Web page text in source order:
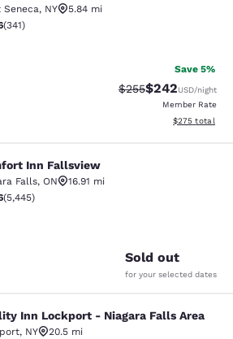
Seneca, NY
5.84 mi
rating. Good. 341 reviews
(341)
Save 5%
Strikethrough Rate:
$255Discounted
$242USD/night
Member Rate
View
$275 total
Fallsview
Inn Fallsview
Falls, ON
16.91 mi
rating. Good. 5445 reviews
(5,445)
Sold out
for your selected dates
- Niagara Falls
Inn Lockport - Niagara Falls Area
, NY
20.5 mi